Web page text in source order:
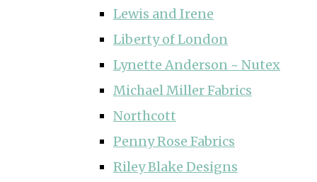
Lewis and Irene
Liberty of London
Lynette Anderson ~ Nutex
Michael Miller Fabrics
Northcott
Penny Rose Fabrics
Riley Blake Designs